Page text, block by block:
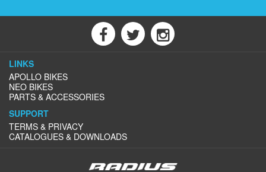
LINKS
APOLLO BIKES
NEO BIKES
PARTS & ACCESSORIES
SUPPORT
TERMS & PRIVACY
CATALOGUES & DOWNLOADS